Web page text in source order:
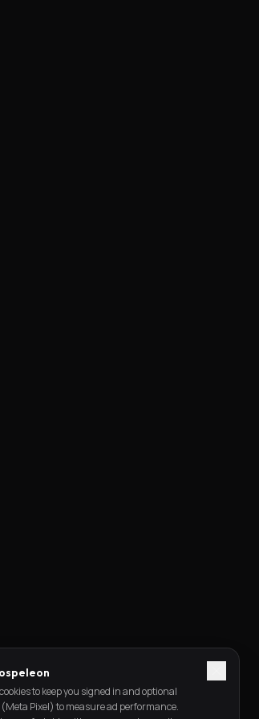
to keep you signed in and optional
Pixel) to measure ad performance.